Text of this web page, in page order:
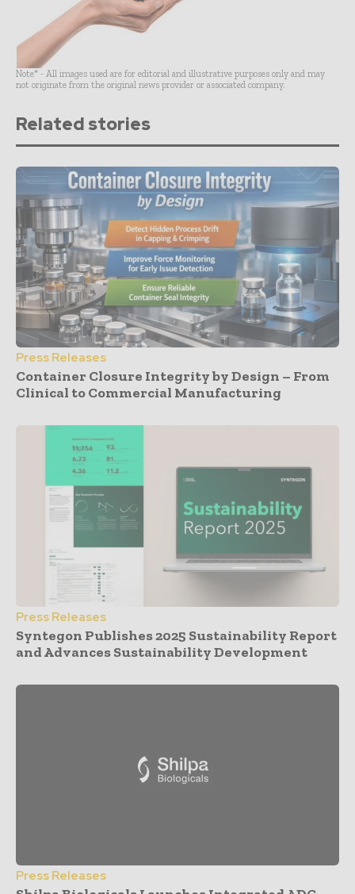
Note* - All images used are for editorial and illustrative purposes only and may
not originate from the original news provider or associated company.
Related stories
Press Releases
Container Closure Integrity by Design – From
Clinical to Commercial Manufacturing
Press Releases
Syntegon Publishes 2025 Sustainability Report
and Advances Sustainability Development
Press Releases